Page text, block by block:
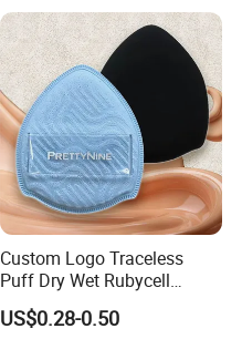
Custom Logo Traceless
Puff Dry Wet Rubycell
Material Makeup Setting
Remover Pads
US$0.28-0.50